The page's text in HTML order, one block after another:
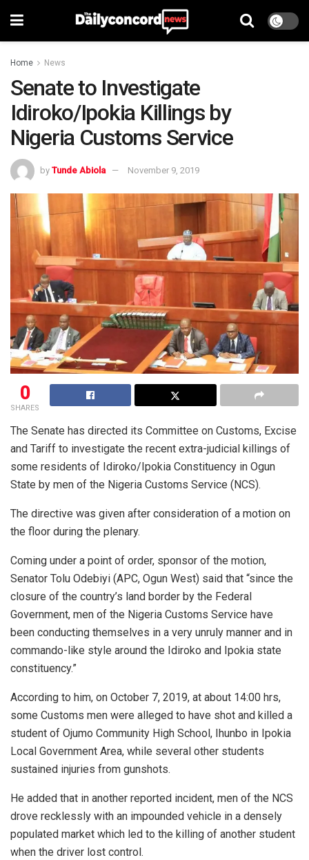
Home News
Senate to Investigate
Idiroko/Ipokia Killings by
Nigeria Customs Service
by Tunde Abiola November 9, 2019
0
SHARES
The Senate has directed its Committee on Customs, Excise
and Tariff to investigate the recent extra-judicial killings of
some residents of Idiroko/Ipokia Constituency in Ogun
State by men of the Nigeria Customs Service (NCS).
The directive was given after consideration of a motion on
the floor during the plenary.
Coming under a point of order, sponsor of the motion,
Senator Tolu Odebiyi (APC, Ogun West) said that “since the
closure of the country’s land border by the Federal
Government, men of the Nigeria Customs Service have
been conducting themselves in a very unruly manner and in
commando-like style around the Idiroko and Ipokia state
constituency.”
According to him, on October 7, 2019, at about 14:00 hrs,
some Customs men were alleged to have shot and killed a
student of Ojumo Community High School, Ihunbo in Ipokia
Local Government Area, while several other students
sustained injuries from gunshots.
He added that in another reported incident, men of the NCS
drove recklessly with an impounded vehicle in a densely
populated market which led to the killing of another student
when the driver lost control.